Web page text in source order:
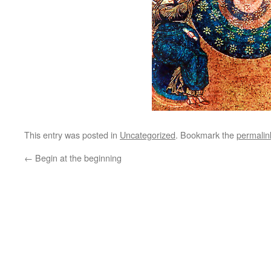
This entry was posted in Uncategorized. Bookmark the
← Begin at the beginning